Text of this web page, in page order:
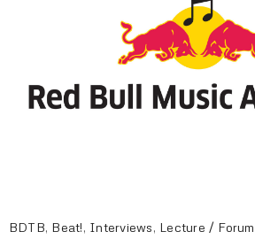
BDTB, Beat!, Interviews, Lecture / Forum